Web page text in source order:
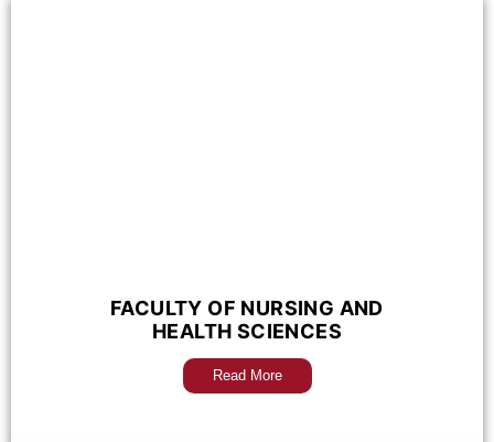
FACULTY OF NURSING AND
HEALTH SCIENCES
Read More